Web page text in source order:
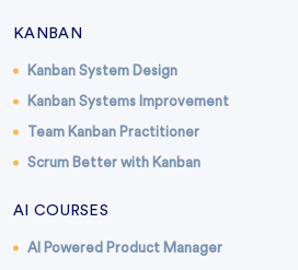
KANBAN
Kanban System Design
Kanban Systems Improvement
Team Kanban Practitioner
Scrum Better with Kanban
AI COURSES
AI Powered Product Manager